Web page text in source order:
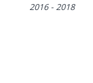
Dates
2016 - 2018